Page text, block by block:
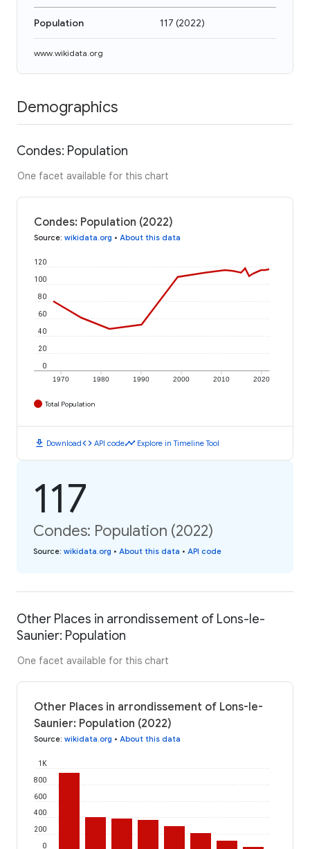
Population 117 (2022)
www.wikidata.org
Demographics
Condes: Population
One facet available for this chart
Condes: Population (2022)
Source: wikidata.org • About this data
1970 1980 1990 2000 2010 2020
0
20
40
60
80
100
120
Total Population
download Downloadcode API codetimeline Explore in Timeline Tool
117
Condes: Population (2022)
Source: wikidata.org • About this data • API code
Other Places in arrondissement of Lons-le-
Saunier: Population
One facet available for this chart
Other Places in arrondissement of Lons-le-
Saunier: Population (2022)
Source: wikidata.org • About this data
0
200
400
600
800
1K